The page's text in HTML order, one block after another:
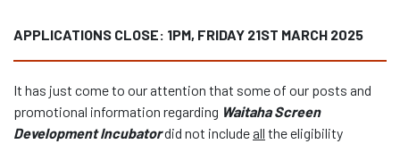
APPLICATIONS CLOSE: 1PM, FRIDAY 21ST MARCH 2025
It has just come to our attention that some of our posts and
promotional information regarding Waitaha Screen
Development Incubatordid not includeall the eligibility